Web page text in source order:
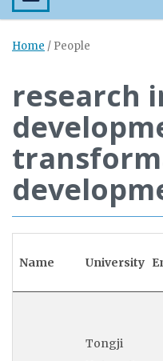
Home / People
research
Name University
Tongji